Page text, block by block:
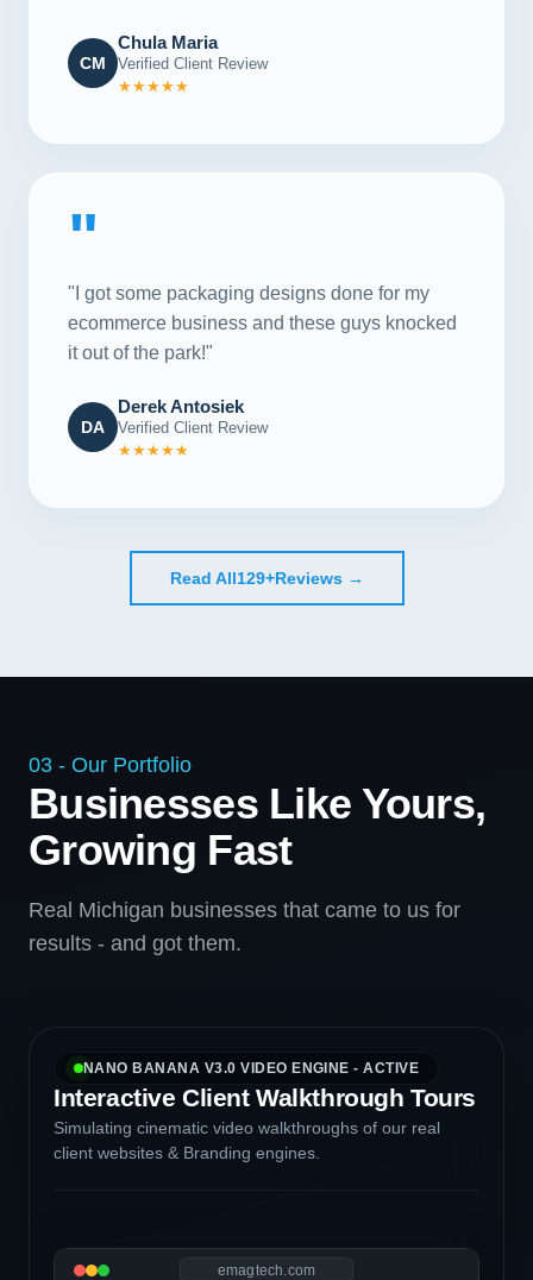
CM
Chula Maria
Verified Client Review
★★★★★
"
"I got some packaging designs done for my
ecommerce business and these guys knocked
it out of the park!"
DA
Derek Antosiek
Verified Client Review
★★★★★
Read All129+Reviews →
03 - Our Portfolio
Businesses Like Yours,
Growing Fast
Real Michigan businesses that came to us for
results - and got them.
NANO BANANA V3.0 VIDEO ENGINE - ACTIVE
Interactive Client Walkthrough Tours
Simulating cinematic video walkthroughs of our real
client websites & Branding engines.
emagtech.com